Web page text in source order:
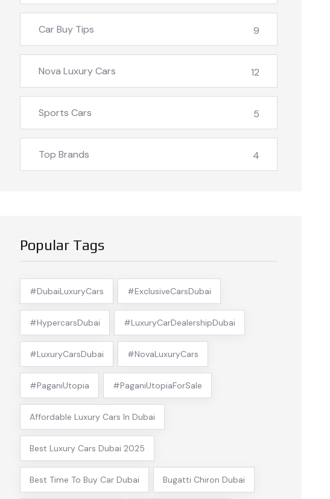
Car Buy Tips 9
Nova Luxury Cars 12
Sports Cars 5
Top Brands 4
Popular Tags
#DubaiLuxuryCars #ExclusiveCarsDubai
#HypercarsDubai #LuxuryCarDealershipDubai
#LuxuryCarsDubai #NovaLuxuryCars
#PaganiUtopia #PaganiUtopiaForSale
Affordable Luxury Cars In Dubai
Best Luxury Cars Dubai 2025
Best Time To Buy Car Dubai Bugatti Chiron Dubai